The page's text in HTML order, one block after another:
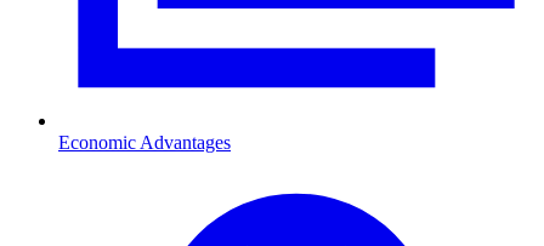
Economic Advantages